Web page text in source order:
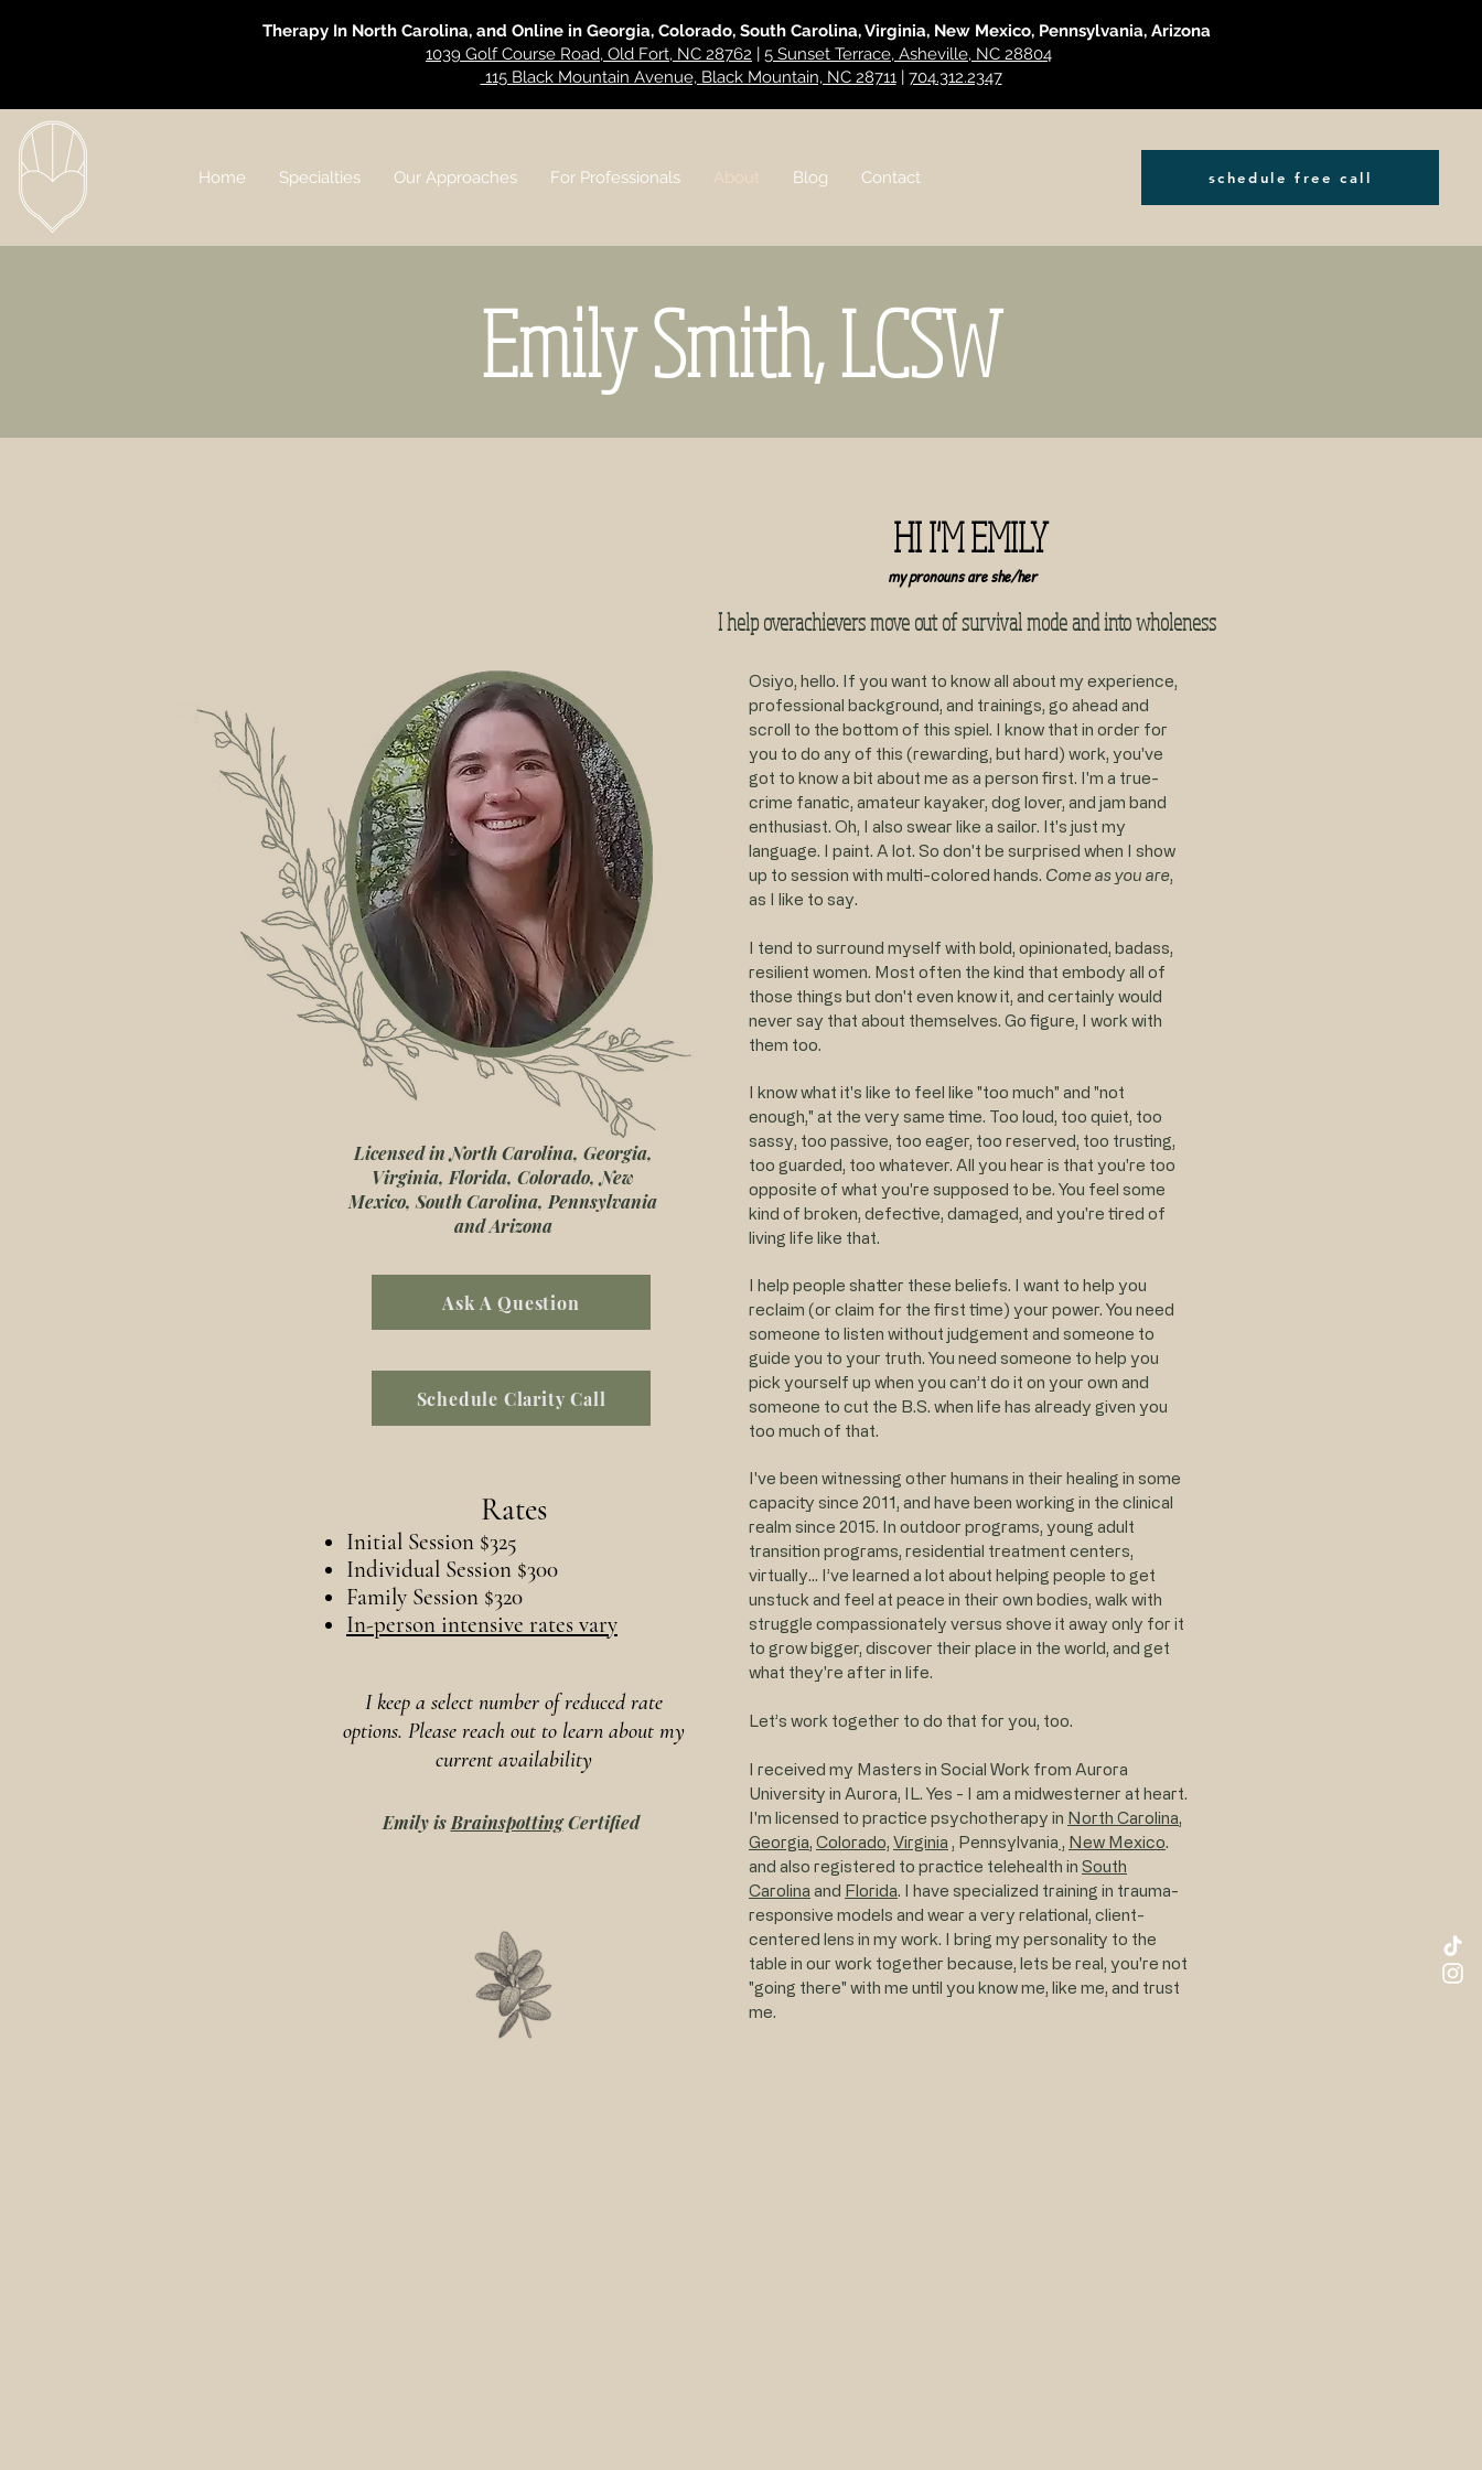
Therapy In North Carolina, and Online in Georgia, Colorado, South Carolina, Virginia, New Mexico, Pennsylvania, Arizona
1039 Golf Course Road, Old Fort, NC 28762 | 5 Sunset Terrace, Asheville, NC 28804
115 Black Mountain Avenue, Black Mountain, NC 28711| 704.312.2347
Home Specialties Our Approaches For Professionals About Blog Contact schedule free call
Emily Smith, LCSW
HI I'M EMILY
my pronouns are she/her
Licensed in North Carolina, Georgia,
Virginia, Florida, Colorado, New
Mexico, South Carolina, Pennsylvania
and Arizona
Ask A Question
Schedule Clarity Call
Rates
Initial Session $325
Individual Session $300
Family Session $320
In-person intensive rates vary
I keep a select number of reduced rate
options. Please reach out to learn about my
current availability
Emily is BrainspottingCertified
I help overachievers move out of survival mode and into wholeness
Osiyo, hello. If you want to know all about my experience,
professional background, and trainings, go ahead and
scroll to the bottom of this spiel. I know that in order for
you to do any of this (rewarding, but hard) work, you've
got to know a bit about me as a person first. I'm a true-
crime fanatic, amateur kayaker, dog lover, and jam band
enthusiast. Oh, I also swear like a sailor. It's just my
language. I paint. A lot. So don't be surprised when I show
up to session with multi-colored hands. Come as you are,
as I like to say.
I tend to surround myself with bold, opinionated, badass,
resilient women. Most often the kind that embody all of
those things but don't even know it, and certainly would
never say that about themselves. Go figure, I work with
them too.
I know what it's like to feel like "too much" and "not
enough," at the very same time. Too loud, too quiet, too
sassy, too passive, too eager, too reserved, too trusting,
too guarded, too whatever. All you hear is that you're too
opposite of what you're supposed to be. You feel some
kind of broken, defective, damaged, and you're tired of
living life like that.
I help people shatter these beliefs. I want to help you
reclaim (or claim for the first time) your power. You need
someone to listen without judgement and someone to
guide you to your truth. You need someone to help you
pick yourself up when you can’t do it on your own and
someone to cut the B.S. when life has already given you
too much of that.
I've been witnessing other humans in their healing in some
capacity since 2011, and have been working in the clinical
realm since 2015. In outdoor programs, young adult
transition programs, residential treatment centers,
virtually... I’ve learned a lot about helping people to get
unstuck and feel at peace in their own bodies, walk with
struggle compassionately versus shove it away only for it
to grow bigger, discover their place in the world, and get
what they're after in life.
Let’s work together to do that for you, too.
I received my Masters in Social Work from Aurora
University in Aurora, IL. Yes - I am a midwesterner at heart.
I'm licensed to practice psychotherapy in North Carolina,
Georgia, Colorado, Virginia , Pennsylvania , New Mexico.
and also registered to practice telehealth in South
Carolina and Florida. I have specialized training in trauma-
responsive models and wear a very relational, client-
centered lens in my work. I bring my personality to the
table in our work together because, lets be real, you're not
"going there" with me until you know me, like me, and trust
me.